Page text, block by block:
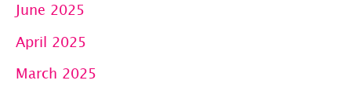
June 2025
April 2025
March 2025